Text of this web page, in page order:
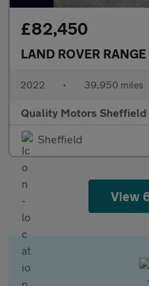
£82,450
LAND ROVER RANGE
2022 • 39,950 miles
Quality Motors Sheffield
Sheffield
View